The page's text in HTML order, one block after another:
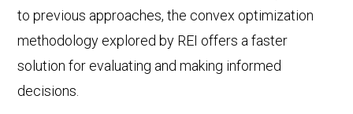
to previous approaches, the convex optimization
methodology explored by REI offers a faster
solution for evaluating and making informed
decisions.